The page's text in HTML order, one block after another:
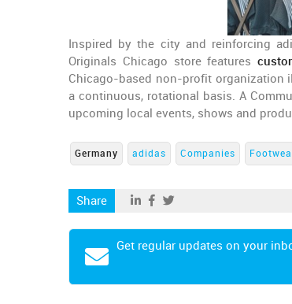
Inspired by the city and reinforcing
Originals Chicago store features
Chicago-based non-profit organization
a continuous, rotational basis. A
upcoming local events, shows and
Germany adidas Companies
Share
Get regular updates on your